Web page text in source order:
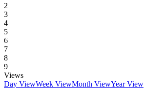
2
3
4
5
6
7
8
9
Views
Day ViewWeek ViewMonth ViewYear View